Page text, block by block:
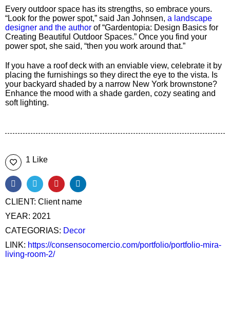
Every outdoor space has its strengths, so embrace yours.
“Look for the power spot,” said Jan Johnsen, a landscape
designer and the author of “Gardentopia: Design Basics for
Creating Beautiful Outdoor Spaces.” Once you find your
power spot, she said, “then you work around that.”
If you have a roof deck with an enviable view, celebrate it by
placing the furnishings so they direct the eye to the vista. Is
your backyard shaded by a narrow New York brownstone?
Enhance the mood with a shade garden, cozy seating and
soft lighting.
1 Like
CLIENT: Client name
YEAR: 2021
CATEGORIAS: Decor
LINK: https://consensocomercio.com/portfolio/portfolio-mira-
living-room-2/